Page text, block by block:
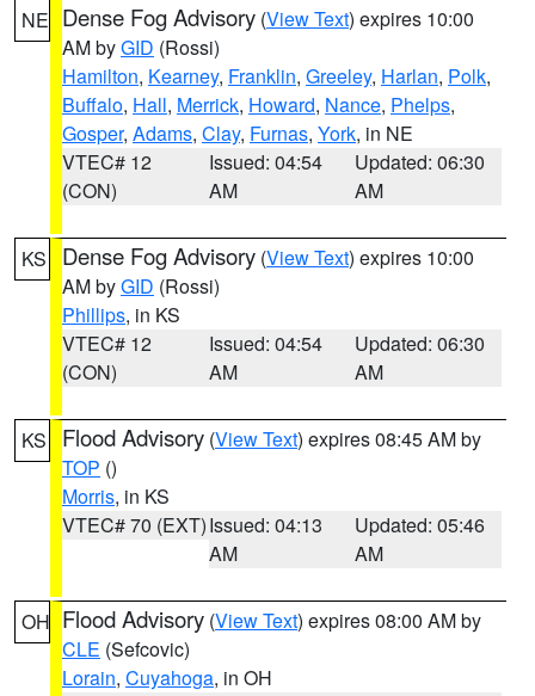
NE Dense Fog Advisory (View Text) expires 10:00
AM byGID (Rossi)
Hamilton, Kearney, Franklin, Greeley, Harlan, Polk,
Buffalo, Hall, Merrick, Howard, Nance, Phelps,
Gosper, Adams, Clay, Furnas, York, in NE
VTEC# 12
(CON)
Issued: 04:54
AM
Updated: 06:30
AM
KS Dense Fog Advisory (View Text) expires 10:00
AM byGID (Rossi)
Phillips, in KS
VTEC# 12
(CON)
Issued: 04:54
AM
Updated: 06:30
AM
KS Flood Advisory (View Text) expires 08:45 AM by
TOP ()
Morris, in KS
VTEC# 70 (EXT)Issued: 04:13
AM
Updated: 05:46
AM
OH Flood Advisory (View Text) expires 08:00 AM by
CLE (Sefcovic)
Lorain, Cuyahoga, in OH